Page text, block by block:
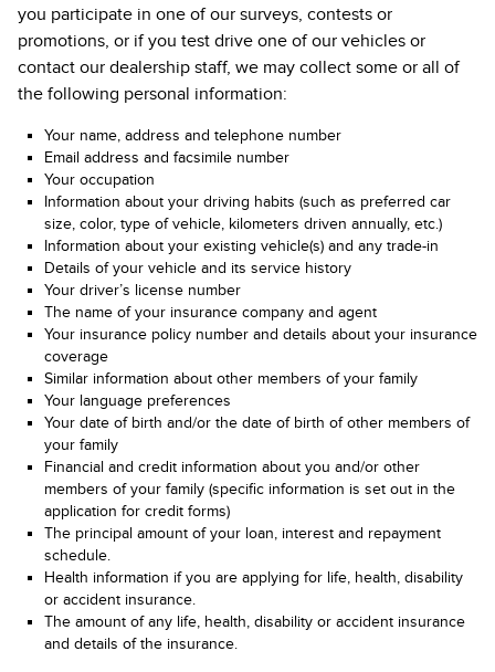
you participate in one of our surveys, contests or
promotions, or if you test drive one of our vehicles or
contact our dealership staff, we may collect some or all of
the following personal information:
Your name, address and telephone number
Email address and facsimile number
Your occupation
Information about your driving habits (such as preferred car
size, color, type of vehicle, kilometers driven annually, etc.)
Information about your existing vehicle(s) and any trade-in
Details of your vehicle and its service history
Your driver’s license number
The name of your insurance company and agent
Your insurance policy number and details about your insurance
coverage
Similar information about other members of your family
Your language preferences
Your date of birth and/or the date of birth of other members of
your family
Financial and credit information about you and/or other
members of your family (specific information is set out in the
application for credit forms)
The principal amount of your loan, interest and repayment
schedule.
Health information if you are applying for life, health, disability
or accident insurance.
The amount of any life, health, disability or accident insurance
and details of the insurance.